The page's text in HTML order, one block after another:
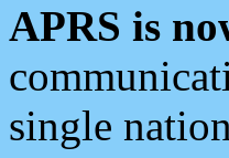
APRS is
single